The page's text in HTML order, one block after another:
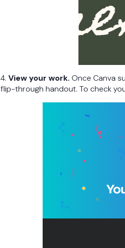
4. View your work. Once Canva
flip-through handout. To check